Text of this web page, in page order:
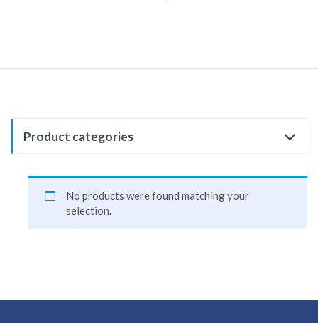
Product categories
No products were found matching your
selection.